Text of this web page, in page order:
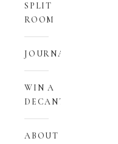
SPLIT
ROOM
JOURNAL
WIN A
DECANT
ABOUT